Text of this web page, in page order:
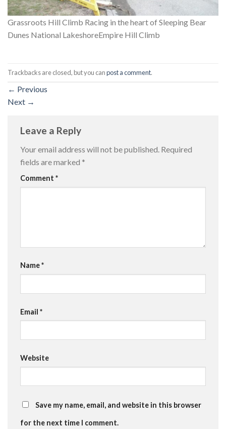
Grassroots Hill Climb Racing in the heart of Sleeping Bear
Dunes National LakeshoreEmpire Hill Climb
Trackbacks are closed, but you canpost a comment.
← Previous
Next →
Leave a Reply
Your email address will not be published. Required
fields are marked *
Comment *
Name*
Email *
Website
Save my name, email, and website in this browser
for the next time I comment.